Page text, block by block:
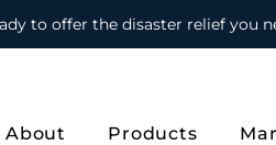
to offer the disaster relief you
About Products